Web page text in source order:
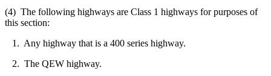
(4) The following highways are Class 1 highways for purposes of
this section:
1. Any highway that is a 400 series highway.
2. The QEW highway.